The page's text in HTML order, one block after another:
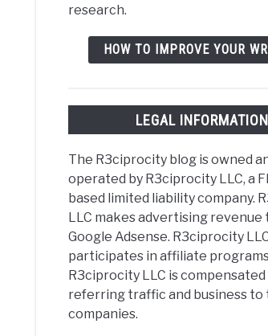
research.
HOW TO IMPROVE YOUR
LEGAL INFORMATION
The R3ciprocity blog is owned
operated by R3ciprocity LLC, a
based limited liability company.
LLC makes advertising revenue
Google Adsense. R3ciprocity
participates in affiliate
R3ciprocity LLC is
referring traffic and business to
companies.